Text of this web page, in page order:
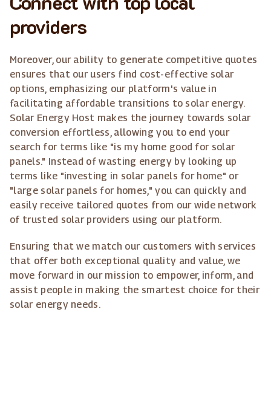
providers
Moreover, our ability to generate competitive quotes
ensures that our users find cost-effective solar
options, emphasizing our platform's value in
facilitating affordable transitions to solar energy.
Solar Energy Host makes the journey towards solar
conversion effortless, allowing you to end your
search for terms like "is my home good for solar
panels." Instead of wasting energy by looking up
terms like "investing in solar panels for home" or
"large solar panels for homes," you can quickly and
easily receive tailored quotes from our wide network
of trusted solar providers using our platform.
Ensuring that we match our customers with services
that offer both exceptional quality and value, we
move forward in our mission to empower, inform, and
assist people in making the smartest choice for their
solar energy needs.